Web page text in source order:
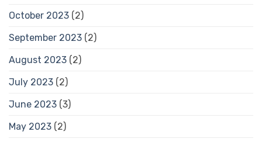
October 2023 (2)
September 2023 (2)
August 2023 (2)
July 2023 (2)
June 2023 (3)
May 2023 (2)